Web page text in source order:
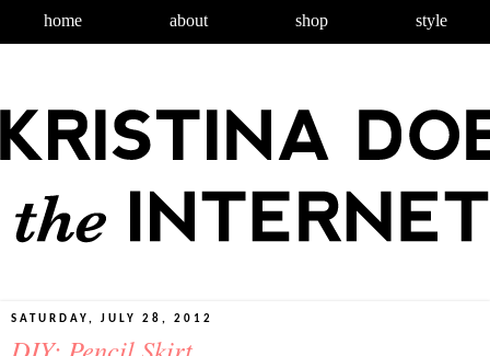
home about shop style
SATURDAY, JULY 28, 2012